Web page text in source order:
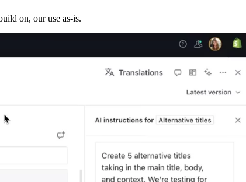
on, our use as-is.